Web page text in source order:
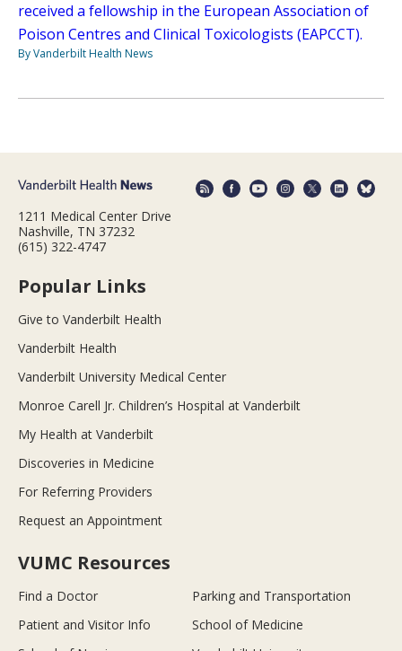
received a fellowship in the European Association of
Poison Centres and Clinical Toxicologists (EAPCCT).
By Vanderbilt Health News
1211 Medical Center Drive
Nashville, TN 37232
(615) 322-4747
Popular Links
Give to Vanderbilt Health
Vanderbilt Health
Vanderbilt University Medical Center
Monroe Carell Jr. Children’s Hospital at Vanderbilt
My Health at Vanderbilt
Discoveries in Medicine
For Referring Providers
Request an Appointment
VUMC Resources
Find a Doctor
Parking and Transportation
Patient and Visitor Info
School of Medicine